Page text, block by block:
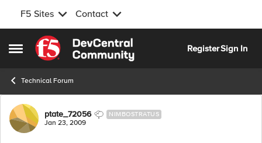
F5 Sites Contact
Open Side Menu
Skip to content
RegisterSign In
Technical Forum
Forum Discussion
ptate_72056 NIMBOSTRATUS
Jan 23, 2009